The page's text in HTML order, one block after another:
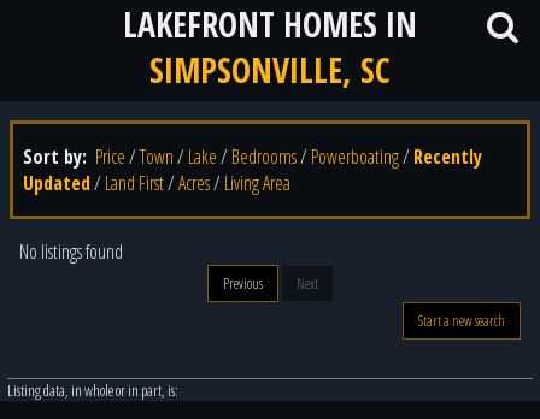
LAKEFRONT HOMES IN
SIMPSONVILLE, SC
Sort by: Price/Town/ Lake/ Bedrooms/ Powerboating/ Recently
Updated/ Land First/Acres/ Living Area
No listings found
Previous
Next
Start a new search
Listing data, in whole or in part, is: